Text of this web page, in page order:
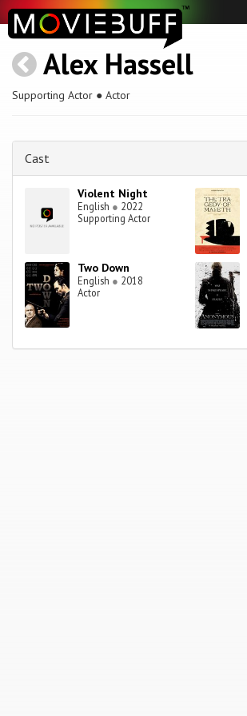
Alex Hassell
Supporting Actor ● Actor
Cast
Violent Night
English ● 2022
Supporting Actor
Two Down
English ● 2018
Actor